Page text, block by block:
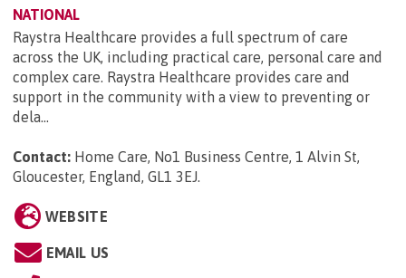
NATIONAL
Raystra Healthcare provides a full spectrum of care
across the UK, including practical care, personal care and
complex care. Raystra Healthcare provides care and
support in the community with a view to preventing or
dela...
Contact: Home Care, No1 Business Centre, 1 Alvin St,
Gloucester, England, GL1 3EJ.
WEBSITE
EMAIL US